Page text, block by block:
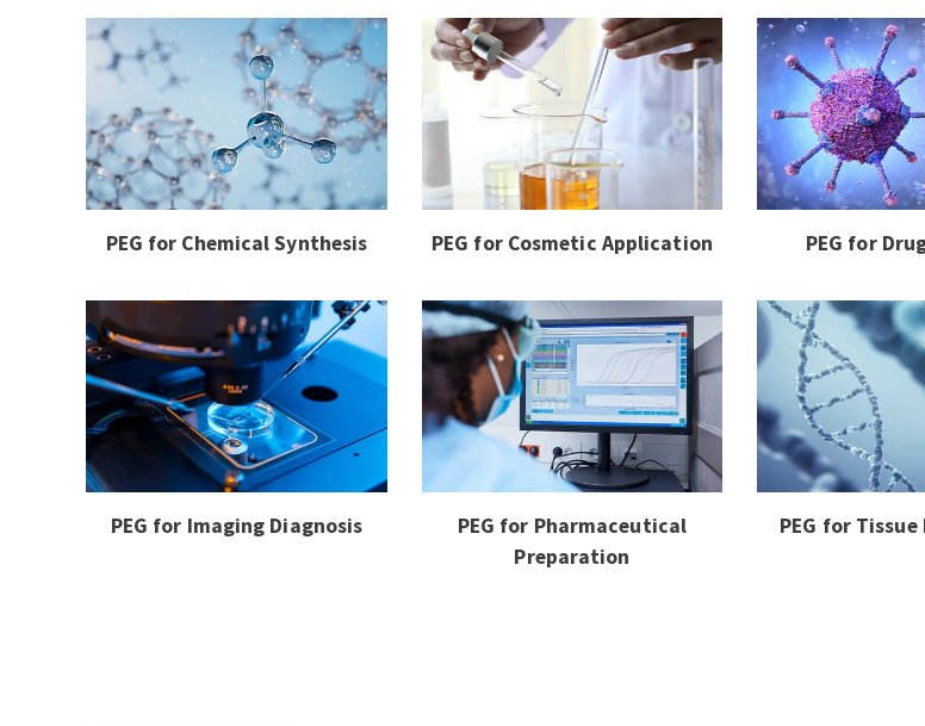
PEG for Chemical Synthesis PEG for Cosmetic Application PEG for
PEG for Imaging Diagnosis
PEG for Pharmaceutical
Preparation
PEG for